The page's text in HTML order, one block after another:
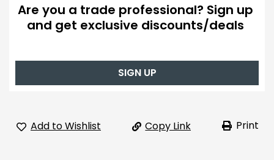
Are you a trade professional? Sign up
and get exclusive discounts/deals
SIGN UP
Add to Wishlist Copy Link Print